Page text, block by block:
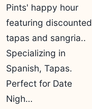
Pints' happy hour
featuring discounted
tapas and sangria..
Specializing in
Spanish, Tapas.
Perfect for Date
Nigh…